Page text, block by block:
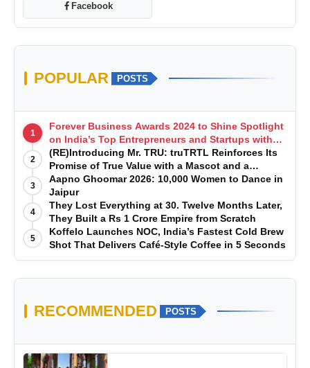
Facebook
POPULAR POSTS
1
Forever Business Awards 2024 to Shine Spotlight
on India’s Top Entrepreneurs and Startups with
Exclusive Episodes
2
(RE)Introducing Mr. TRU: truTRTL Reinforces Its
Promise of True Value with a Mascot and a
Manufacturing-First Mindset
3
Aapno Ghoomar 2026: 10,000 Women to Dance in
Jaipur
4
They Lost Everything at 30. Twelve Months Later,
They Built a Rs 1 Crore Empire from Scratch
5
Koffelo Launches NOC, India’s Fastest Cold Brew
Shot That Delivers Café-Style Coffee in 5 Seconds
RECOMMENDED POSTS